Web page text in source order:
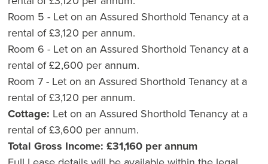
Room 5 - Let on an Assured Shorthold Tenancy at a
rental of £3,120 per annum.
Room 6 - Let on an Assured Shorthold Tenancy at a
rental of £2,600 per annum.
Room 7 - Let on an Assured Shorthold Tenancy at a
rental of £3,120 per annum.
Cottage: Let on an Assured Shorthold Tenancy at a
rental of £3,600 per annum.
Total Gross Income: £31,160 per annum